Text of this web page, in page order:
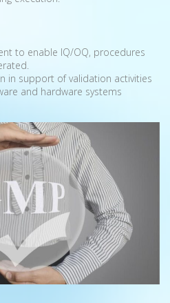
to enable IQ/OQ, procedures
in support of validation activities
and hardware systems